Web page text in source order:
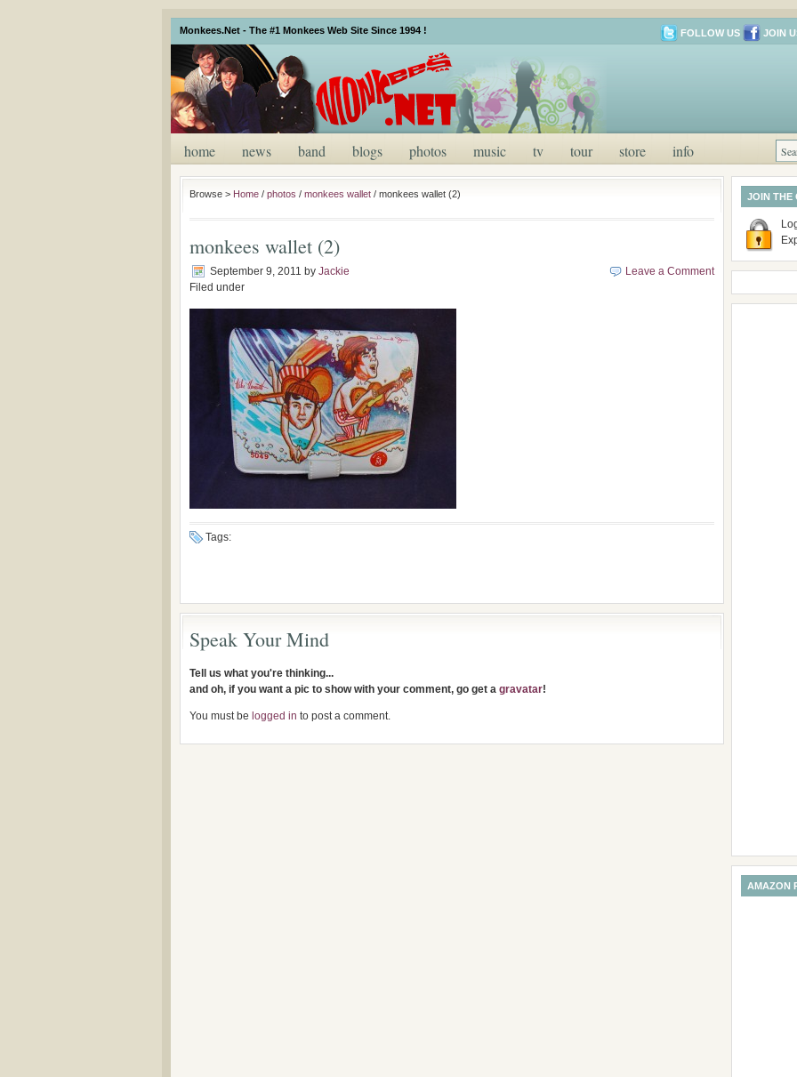
Monkees.Net - The #1 Monkees Web Site Since 1994 ! FOLLOW US JOIN
home news band blogs photos music tv tour store info
Browse > Home / photos / monkees wallet / monkees wallet (2)
monkees wallet (2)
September 9, 2011 by Jackie
Filed under
Leave a Comment
Tags:
Speak Your Mind
Tell us what you're thinking...
and oh, if you want a pic to show with your comment, go get a gravatar!
You must be logged in to post a comment.
JOIN THE
AMAZON